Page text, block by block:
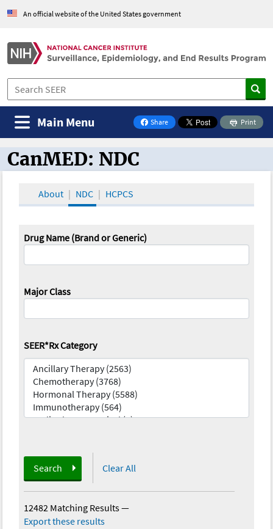
An official website of the United States government
Share
on Facebook
Print
Main Menu
CanMED and the Oncology Toolbox
CanMED: NDC
About NDC HCPCS
Drug Name (Brand or Generic)
Major Class
SEER*Rx Category
Search Clear All
12482 Matching Results—
Export these results